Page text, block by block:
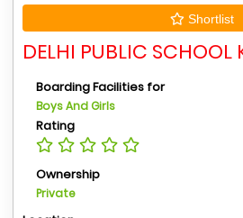
Shortlist
DELHI PUBLIC SCHOOL
Boarding Facilities for
Boys And Girls
Rating
Ownership
Private